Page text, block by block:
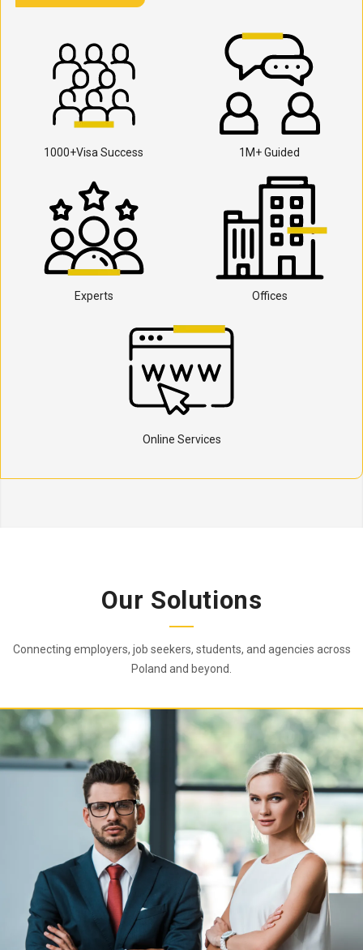
1000+Visa Success 1M+ Guided
Experts Offices
Online Services
Our Solutions
Connecting employers, job seekers, students, and agencies across
Poland and beyond.